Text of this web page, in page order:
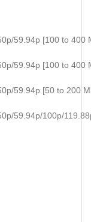
59.94p [100 to 400
59.94p [100 to 400
59.94p [50 to 200
59.94p/100p/